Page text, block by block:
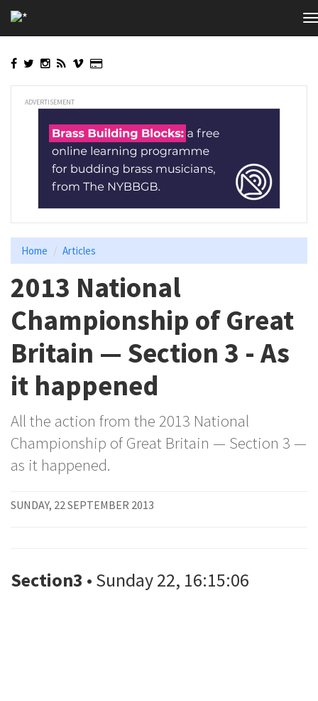
to
main
ADVERTISEMENT
Home Articles
2013 National
Championship of Great
Britain — Section 3 - As
it happened
All the action from the 2013 National
Championship of Great Britain — Section 3 —
as it happened.
SUNDAY, 22 SEPTEMBER 2013
Section3 • Sunday 22, 16:15:06